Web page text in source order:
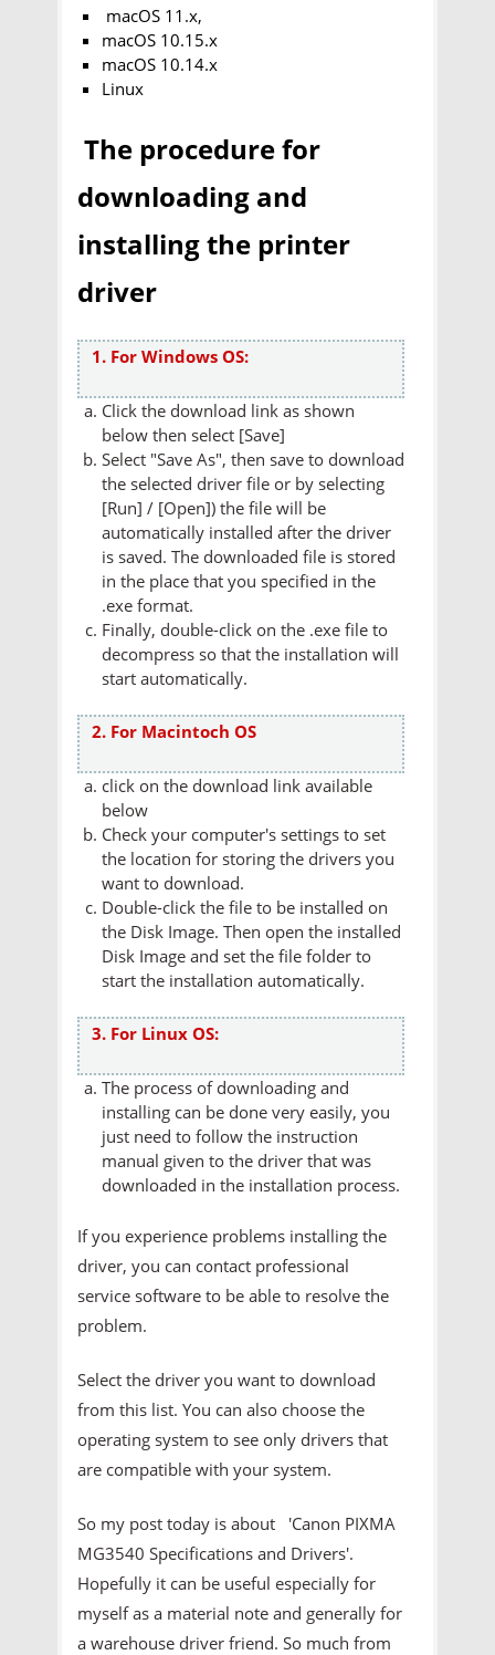
macOS 11.x,
macOS 10.15.x
macOS 10.14.x
Linux
The procedure for
downloading and
installing the printer
driver
1. For Windows OS:
Click the download link as shown
below then select [Save]
Select "Save As", then save to download
the selected driver file or by selecting
[Run] / [Open]) the file will be
automatically installed after the driver
is saved. The downloaded file is stored
in the place that you specified in the
.exe format.
Finally, double-click on the .exe file to
decompress so that the installation will
start automatically.
2. For Macintoch OS
click on the download link available
below
Check your computer's settings to set
the location for storing the drivers you
want to download.
Double-click the file to be installed on
the Disk Image. Then open the installed
Disk Image and set the file folder to
start the installation automatically.
3. For Linux OS:
The process of downloading and
installing can be done very easily, you
just need to follow the instruction
manual given to the driver that was
downloaded in the installation process.
If you experience problems installing the
driver, you can contact professional
service software to be able to resolve the
problem.
Select the driver you want to download
from this list. You can also choose the
operating system to see only drivers that
are compatible with your system.
So my post today is about 'Canon PIXMA
MG3540 Specifications and Drivers'.
Hopefully it can be useful especially for
myself as a material note and generally for
a warehouse driver friend. So much from